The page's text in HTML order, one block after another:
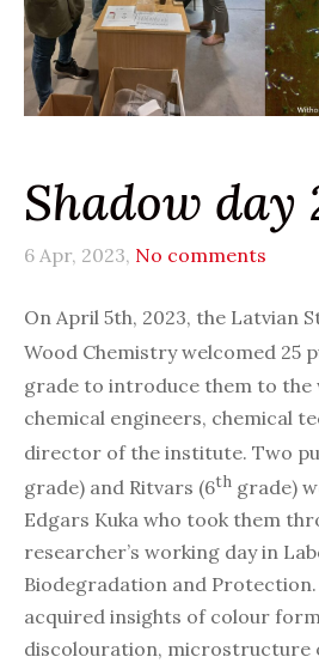
Shadow day
6 Apr, 2023, No comments
On April 5th, 2023, the Latvian
Wood Chemistry welcomed 25
grade to introduce them to the
chemical engineers, chemical
director of the institute. Two
grade) and Ritvars (6th grade)
Edgars Kuka who took them
researcher’s working day in
Biodegradation and
acquired insights of colour
discolouration, microstructure